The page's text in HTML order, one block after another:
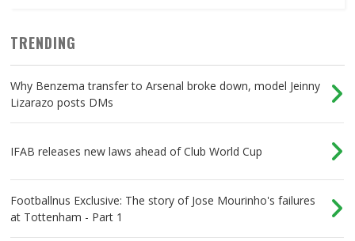
TRENDING
Why Benzema transfer to Arsenal broke down, model Jeinny
Lizarazo posts DMs
IFAB releases new laws ahead of Club World Cup
Footballnus Exclusive: The story of Jose Mourinho's failures
at Tottenham - Part 1